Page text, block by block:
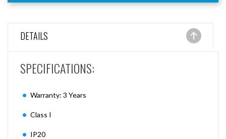
DETAILS
SPECIFICATIONS:
Warranty: 3 Years
Class I
IP20